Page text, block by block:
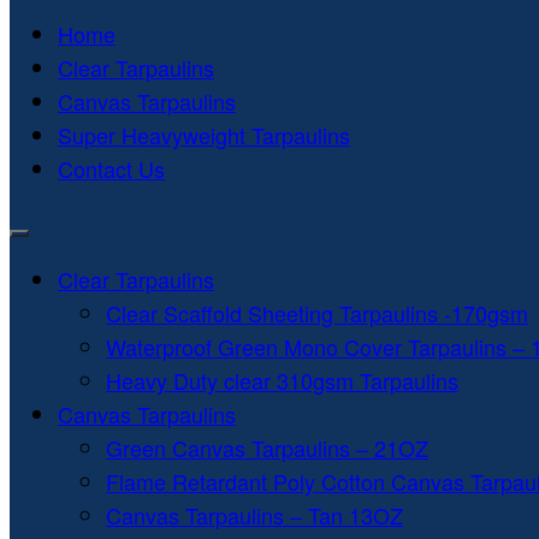
Home
Clear Tarpaulins
Canvas Tarpaulins
Super Heavyweight Tarpaulins
Contact Us
Clear Tarpaulins
Clear Scaffold Sheeting Tarpaulins -170gsm
Waterproof Green Mono Cover Tarpaulins –
Heavy Duty clear 310gsm Tarpaulins
Canvas Tarpaulins
Green Canvas Tarpaulins – 21OZ
Flame Retardant Poly Cotton Canvas
Canvas Tarpaulins – Tan 13OZ